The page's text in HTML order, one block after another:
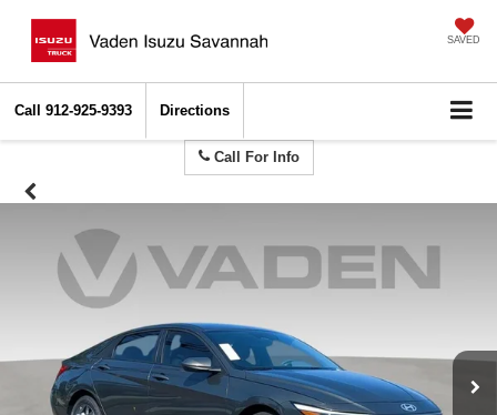
SAVED
Call 912-925-9393 Directions
Call For Info